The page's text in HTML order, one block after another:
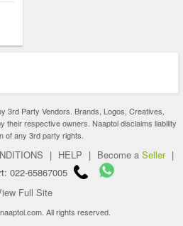
3rd Party Vendors. Brands, Logos, Creatives,
their respective owners. Naaptol disclaims liability
of any 3rd party rights.
| HELP | Become a Seller |
022-65867005
Full Site
All rights reserved.